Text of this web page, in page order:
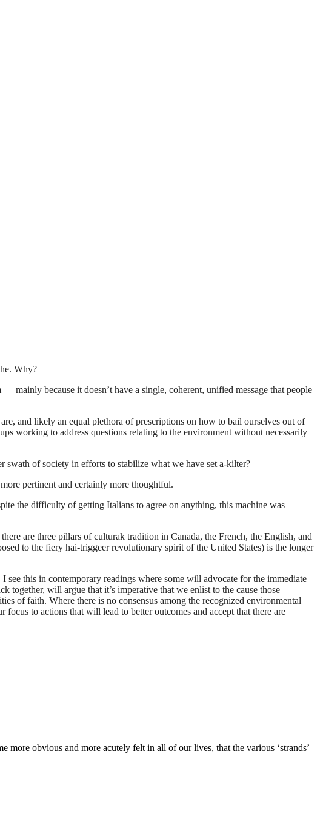
Why?
mainly because it doesn’t have a single, coherent, unified message that people
and likely an equal plethora of prescriptions on how to bail ourselves out of
working to address questions relating to the environment without necessarily
swath of society in efforts to stabilize what we have set a-kilter?
pertinent and certainly more thoughtful.
the difficulty of getting Italians to agree on anything, this machine was
are three pillars of culturak tradition in Canada, the French, the English, and
to the fiery hai-triggeer revolutionary spirit of the United States) is the longer
this in contemporary readings where some will advocate for the immediate
together, will argue that it’s imperative that we enlist to the cause those
of faith. Where there is no consensus among the recognized environmental
to actions that will lead to better outcomes and accept that there are
more obvious and more acutely felt in all of our lives, that the various ‘strands’